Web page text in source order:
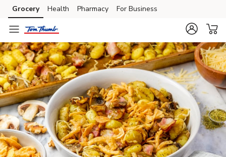
Skip to search
Skip to main content
Skip to cookie settings
Skip to chat
Grocery Health Pharmacy For Business